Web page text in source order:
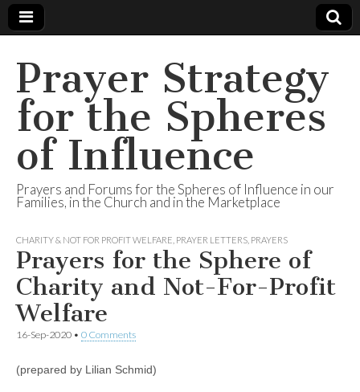
Prayer Strategy
for the Spheres
of Influence
Prayers and Forums for the Spheres of Influence in our
Families, in the Church and in the Marketplace
CHARITY & NOT FOR PROFIT WELFARE PRAYER LETTERS PRAYERS
Prayers for the Sphere of
Charity and Not-For-Profit
Welfare
16-Sep-2020 • 0 Comments
(prepared by Lilian Schmid)